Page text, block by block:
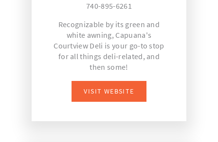
740-895-6261
Recognizable by its green and
white awning, Capuana's
Courtview Deli is your go-to stop
for all things deli-related, and
then some!
VISIT WEBSITE